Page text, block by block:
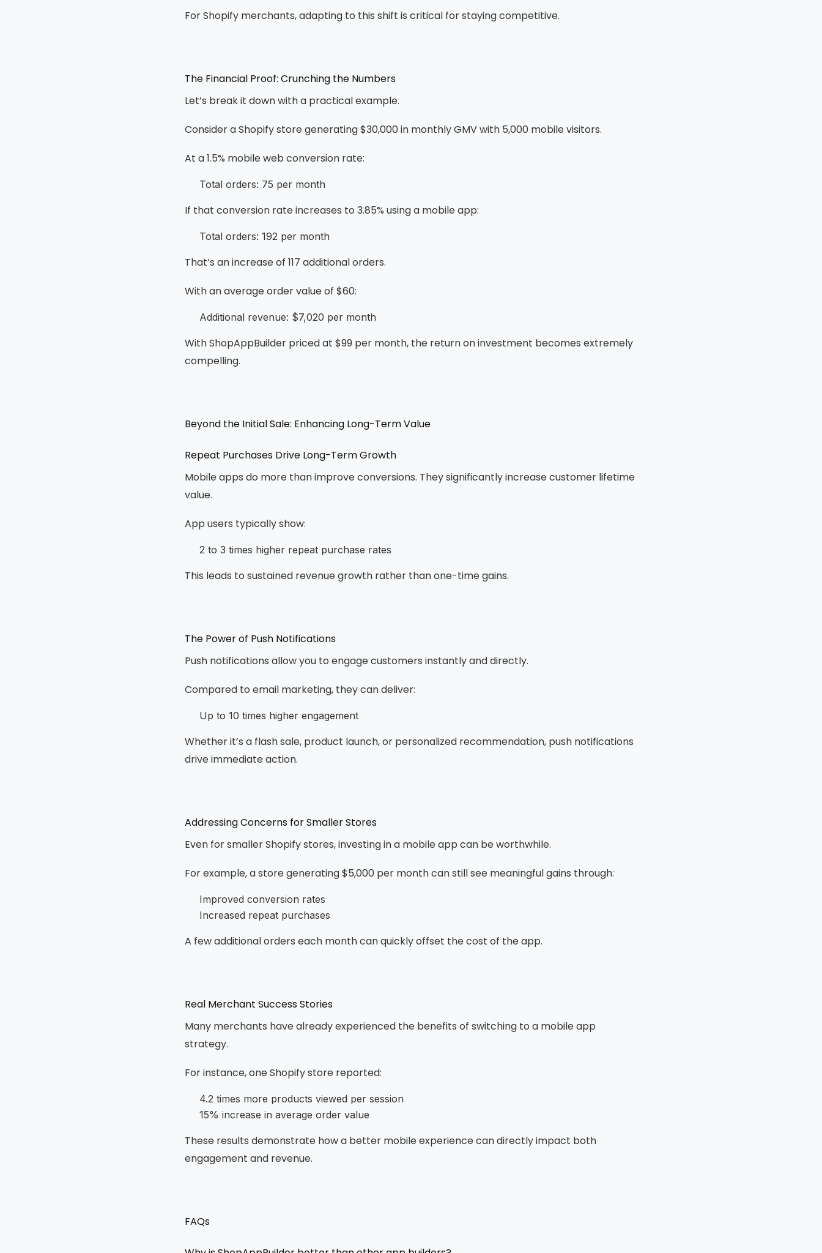
For Shopify merchants, adapting to this shift is critical for staying competitive.
The Financial Proof: Crunching the Numbers
Let’s break it down with a practical example.
Consider a Shopify store generating $30,000 in monthly GMV with 5,000 mobile visitors.
At a 1.5% mobile web conversion rate:
Total orders: 75 per month
If that conversion rate increases to 3.85% using a mobile app:
Total orders: 192 per month
That’s an increase of 117 additional orders.
With an average order value of $60:
Additional revenue: $7,020 per month
With ShopAppBuilder priced at $99 per month, the return on investment becomes extremely
compelling.
Beyond the Initial Sale: Enhancing Long-Term Value
Repeat Purchases Drive Long-Term Growth
Mobile apps do more than improve conversions. They significantly increase customer lifetime
value.
App users typically show:
2 to 3 times higher repeat purchase rates
This leads to sustained revenue growth rather than one-time gains.
The Power of Push Notifications
Push notifications allow you to engage customers instantly and directly.
Compared to email marketing, they can deliver:
Up to 10 times higher engagement
Whether it’s a flash sale, product launch, or personalized recommendation, push notifications
drive immediate action.
Addressing Concerns for Smaller Stores
Even for smaller Shopify stores, investing in a mobile app can be worthwhile.
For example, a store generating $5,000 per month can still see meaningful gains through:
Improved conversion rates
Increased repeat purchases
A few additional orders each month can quickly offset the cost of the app.
Real Merchant Success Stories
Many merchants have already experienced the benefits of switching to a mobile app
strategy.
For instance, one Shopify store reported:
4.2 times more products viewed per session
15% increase in average order value
These results demonstrate how a better mobile experience can directly impact both
engagement and revenue.
FAQs